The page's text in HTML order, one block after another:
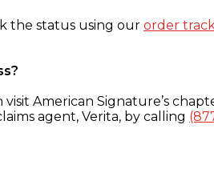
the status using our order
American Signature’s
agent, Verita, by calling